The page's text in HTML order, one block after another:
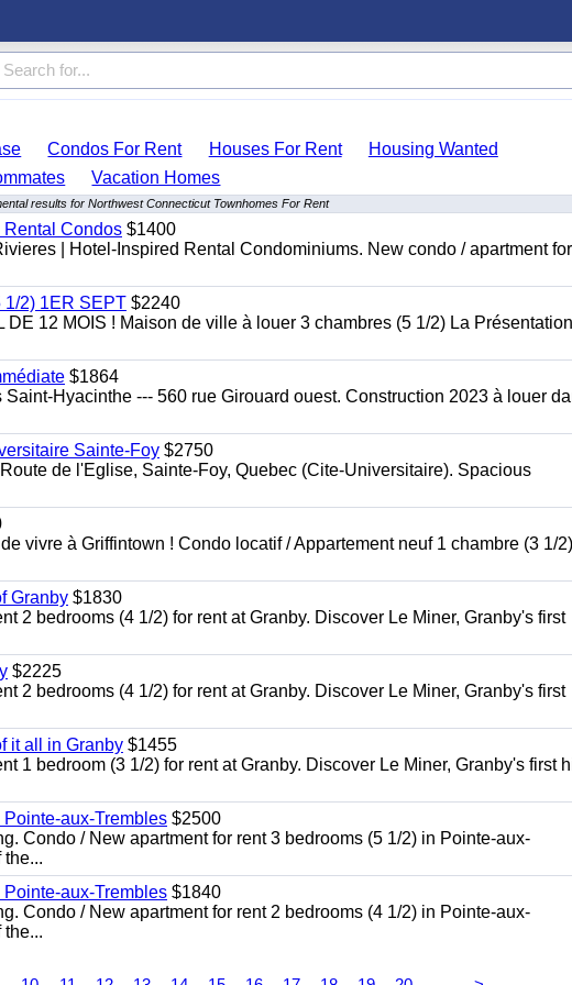
Condos For Rent Houses For Rent
Housing Wanted
Vacation Homes
results for Northwest Connecticut Townhomes For Rent
Rental Condos $1400
| Hotel-Inspired Rental Condominiums. New condo / apartment for
1/2) 1ER SEPT $2240
12 MOIS ! Maison de ville à louer 3 chambres (5 1/2) La
$1864
Hyacinthe --- 560 rue Girouard ouest. Construction 2023 à louer
Sainte-Foy $2750
de l'Eglise, Sainte-Foy, Quebec (Cite-Universitaire). Spacious
vivre à Griffintown ! Condo locatif / Appartement neuf 1 chambre (3 1/
Granby $1830
2 bedrooms (4 1/2) for rent at Granby. Discover Le Miner, Granby's first
$2225
2 bedrooms (4 1/2) for rent at Granby. Discover Le Miner, Granby's first
it all in Granby $1455
1 bedroom (3 1/2) for rent at Granby. Discover Le Miner, Granby's first
aux-Trembles $2500
Condo / New apartment for rent 3 bedrooms (5 1/2) in Pointe-aux-
aux-Trembles $1840
Condo / New apartment for rent 2 bedrooms (4 1/2) in Pointe-aux-